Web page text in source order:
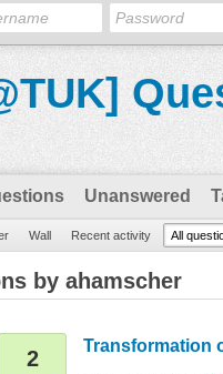
Unanswered
Wall Recent activity All
by ahamscher
2
Transformation